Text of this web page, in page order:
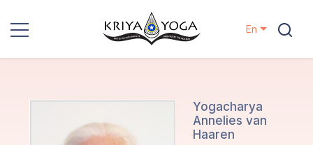
En
Yogacharya
Annelies van
Haaren